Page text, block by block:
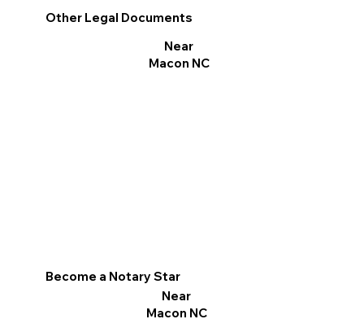
Other Legal Documents
Near
Macon NC
Become a Notary Star
Near
Macon NC